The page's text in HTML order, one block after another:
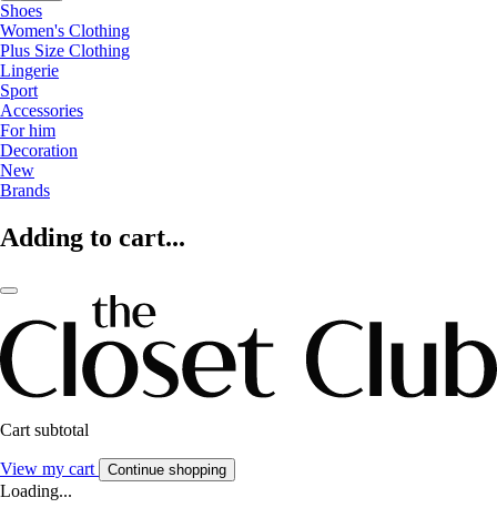
Shoes
Women's Clothing
Plus Size Clothing
Lingerie
Sport
Accessories
For him
Decoration
New
Brands
Adding to cart...
Cart subtotal
View my cart Continue shopping
Loading...